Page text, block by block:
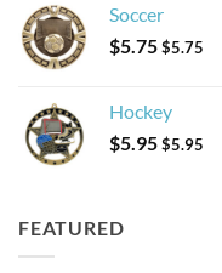
Soccer
$5.75$5.75
Hockey
$5.95$5.95
FEATURED